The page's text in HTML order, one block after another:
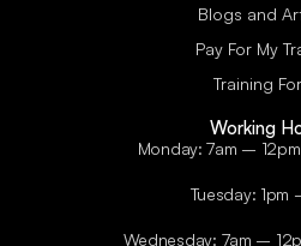
Blogs and
Pay For My
Training
Working
Monday: 7am –
Tuesday: 1pm
Wednesday: 7am –